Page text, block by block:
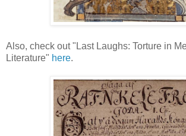
Also, check out "Last Laughs: Torture in
Literature" here.